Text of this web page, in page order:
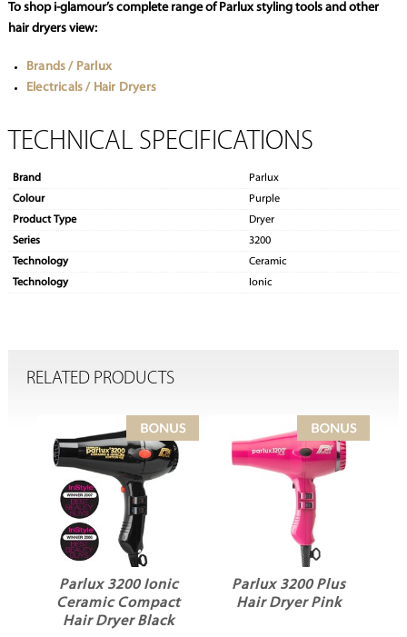
To shop i-glamour’s complete range of Parlux styling tools and other
hair dryers view:
Brands / Parlux
Electricals / Hair Dryers
TECHNICAL SPECIFICATIONS
Brand
Parlux
Colour
Purple
Product Type
Dryer
Series
3200
Technology
Ceramic
Technology
Ionic
RELATED PRODUCTS
Parlux 3200 Ionic
Ceramic Compact
Hair Dryer Black
Parlux 3200 Plus
Hair Dryer Pink